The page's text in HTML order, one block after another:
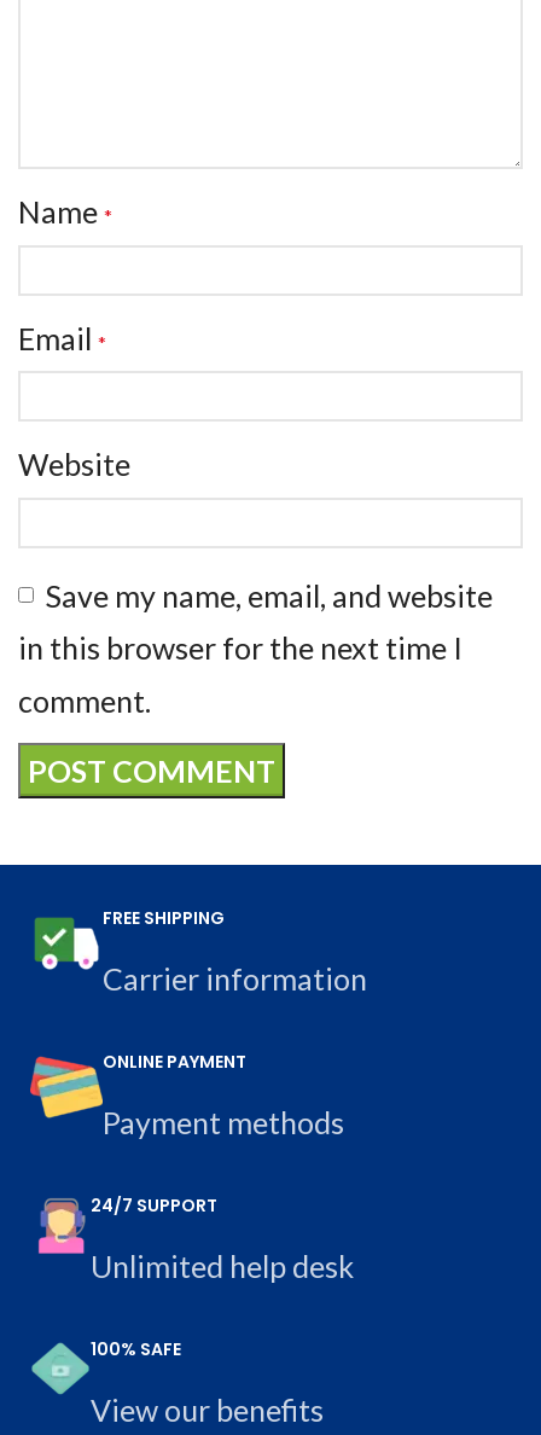
Name *
Email *
Website
Save my name, email, and website
in this browser for the next time I
comment.
FREE SHIPPING
Carrier information
ONLINE PAYMENT
Payment methods
24/7 SUPPORT
Unlimited help desk
100% SAFE
View our benefits